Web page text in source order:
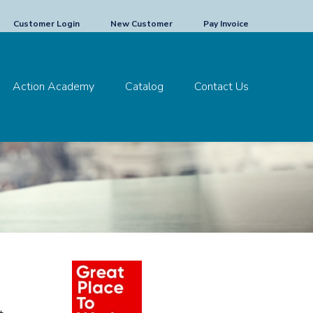
Customer Login New Customer Pay Invoice
Action Academy Catalog Contact Us